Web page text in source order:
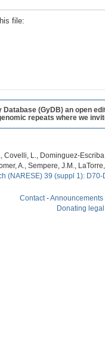
file:
Database (GyDB) an open
repeats where we
Covelli, L., Dominguez-
A., Sempere, J.M.,
(NARESE) 39 (suppl 1):
Contact-Announcements
Donating